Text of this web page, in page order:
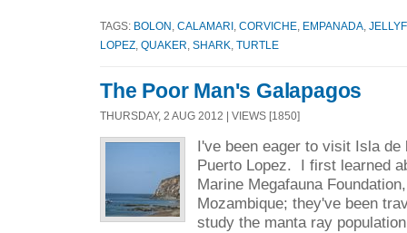
TAGS: BOLON CALAMARI CORVICHE EMPANADA
LOPEZ QUAKER SHARK TURTLE
The Poor Man's Galapagos
THURSDAY, 2 AUG 2012 | VIEWS [1850]
I've been eager to visit Isla
Puerto Lopez. I first learned
Marine Megafauna
Mozambique; they've been
study the manta ray